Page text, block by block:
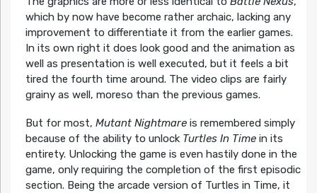
which by now have become rather archaic, lacking any
improvement to differentiate it from the earlier games.
In its own right it does look good and the animation as
well as presentation is well executed, but it feels a bit
tired the fourth time around. The video clips are fairly
grainy as well, moreso than the previous games.
But for most, Mutant Nightmareis remembered simply
because of the ability to unlock Turtles In Timein its
entirety. Unlocking the game is even hastily done in the
game, only requiring the completion of the first episodic
section. Being the arcade version of Turtles in Time, it